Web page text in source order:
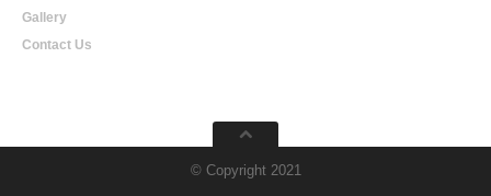
Gallery
Contact Us
© Copyright 2021